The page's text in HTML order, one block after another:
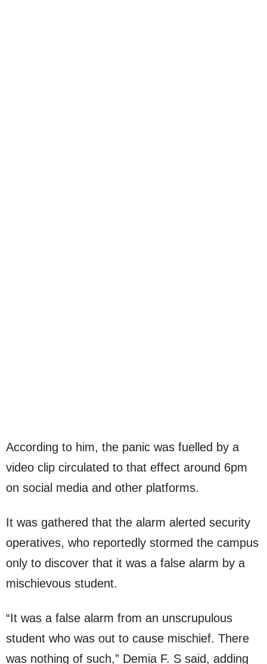
According to him, the panic was fuelled by a
video clip circulated to that effect around 6pm
on social media and other platforms.
It was gathered that the alarm alerted security
operatives, who reportedly stormed the campus
only to discover that it was a false alarm by a
mischievous student.
“It was a false alarm from an unscrupulous
student who was out to cause mischief. There
was nothing of such,” Demia F. S said, adding